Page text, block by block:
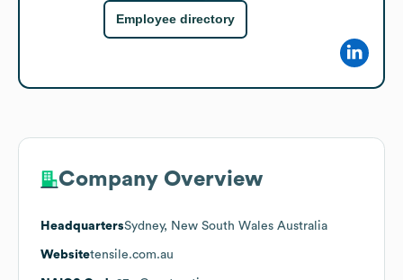
Employee directory
Company Overview
HeadquartersSydney, New South Wales Australia
Websitetensile.com.au